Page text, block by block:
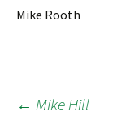
Mike Rooth
← Mike Hill